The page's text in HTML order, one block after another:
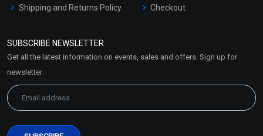
Shipping and Returns Policy
Market Area
Checkout
SUBSCRIBE NEWSLETTER
Get all the latest information on events, sales and offers. Sign up for
newsletter: